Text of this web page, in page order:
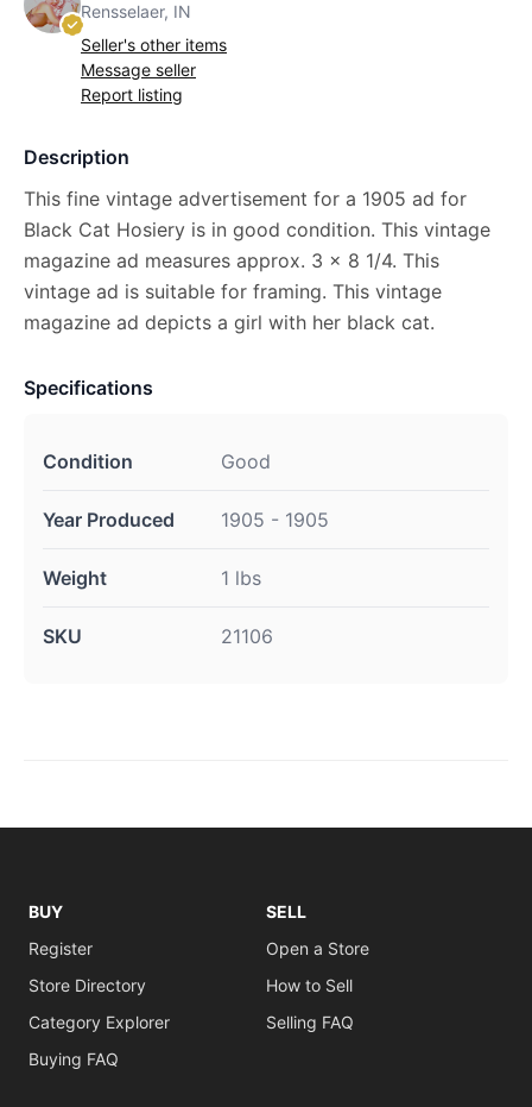
Rensselaer, IN
Seller's other items
Message seller
Report listing
Description
This fine vintage advertisement for a 1905 ad for
Black Cat Hosiery is in good condition. This vintage
magazine ad measures approx. 3 x 8 1/4. This
vintage ad is suitable for framing. This vintage
magazine ad depicts a girl with her black cat.
Specifications
Condition Good
Year Produced 1905 - 1905
Weight 1 lbs
SKU 21106
BUY
Register
Store Directory
Category Explorer
Buying FAQ
SELL
Open a Store
How to Sell
Selling FAQ